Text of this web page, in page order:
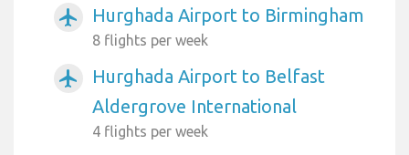
airplanemode_active Hurghada Airport to Birmingham
8 flights per week
airplanemode_active
Hurghada Airport to Belfast
Aldergrove International
4 flights per week